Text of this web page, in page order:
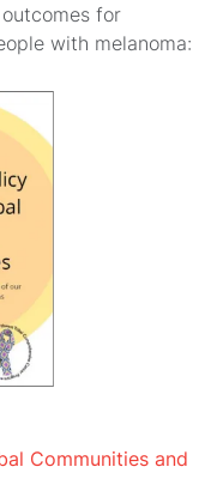
for
with melanoma:
Communities and